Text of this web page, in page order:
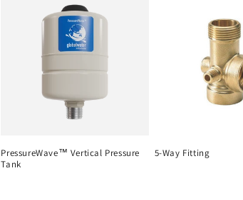
PressureWave™ Vertical Pressure
Tank
5-Way Fitting